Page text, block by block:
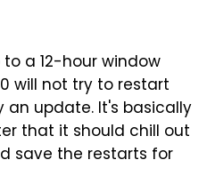
a 12-hour window
will not try to restart
update. It's basically
that it should chill out
save the restarts for